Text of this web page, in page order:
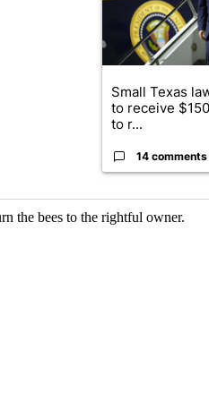
Small Texas
to receive
to r...
14 comments
the bees to the rightful owner.